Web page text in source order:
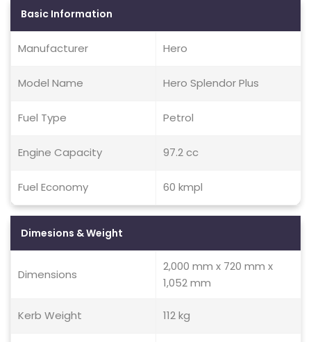
Basic Information
Manufacturer Hero
Model Name Hero Splendor Plus
Fuel Type Petrol
Engine Capacity 97.2 cc
Fuel Economy 60 kmpl
Dimesions & Weight
Dimensions
2,000 mm x 720 mm x
1,052 mm
Kerb Weight 112 kg